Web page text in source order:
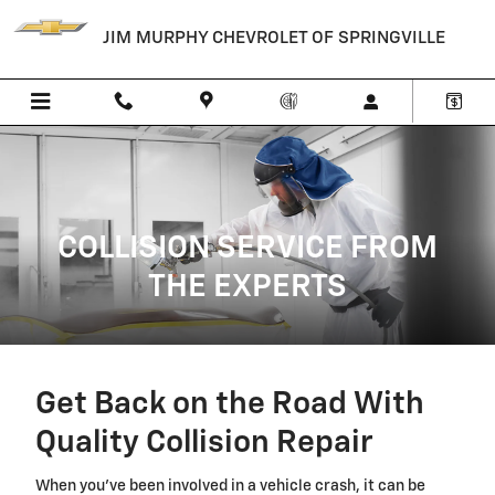
Collision Body Shop
JIM MURPHY CHEVROLET OF SPRINGVILLE
COLLISION SERVICE FROM
THE EXPERTS
Get Back on the Road With
Quality Collision Repair
When you've been involved in a vehicle crash, it can be